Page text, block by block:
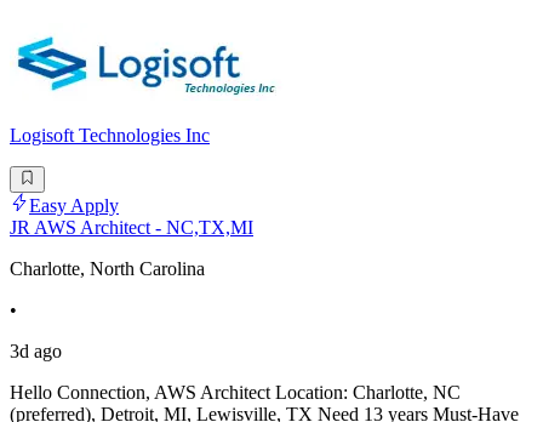
Logisoft Technologies Inc
Easy Apply
JR AWS Architect - NC,TX,MI
Charlotte, North Carolina
•
3d ago
Hello Connection, AWS Architect Location: Charlotte, NC
(preferred), Detroit, MI, Lewisville, TX Need 13 years Must-Have